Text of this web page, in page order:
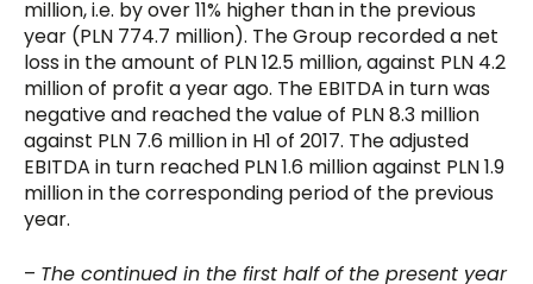
million, i.e. by over 11% higher than in the previous
year (PLN 774.7 million). The Group recorded a net
loss in the amount of PLN 12.5 million, against PLN 4.2
million of profit a year ago. The EBITDA in turn was
negative and reached the value of PLN 8.3 million
against PLN 7.6 million in H1 of 2017. The adjusted
EBITDA in turn reached PLN 1.6 million against PLN 1.9
million in the corresponding period of the previous
year.
– The continued in the first half of the present year